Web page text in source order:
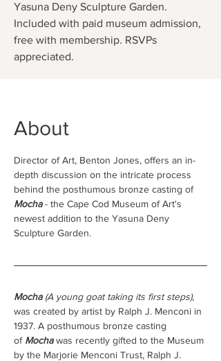
Yasuna Deny Sculpture Garden.
Included with paid museum admission,
free with membership. RSVPs
appreciated.
About
Director of Art, Benton Jones, offers an in-
depth discussion on the intricate process
behind the posthumous bronze casting of
Mocha - the Cape Cod Museum of Art's
newest addition to the Yasuna Deny
Sculpture Garden.
Mocha (A young goat taking its first steps),
was created by artist by Ralph J. Menconi in
1937. A posthumous bronze casting
of Mocha was recently gifted to the Museum
by the Marjorie Menconi Trust, Ralph J.